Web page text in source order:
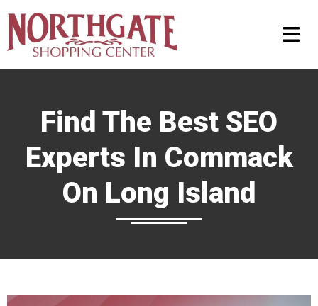
Find The Best SEO
Experts In Commack
On Long Island